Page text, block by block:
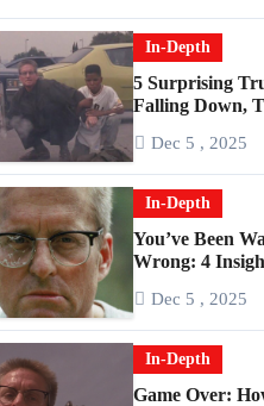
In-Depth
5 Surprising
Falling Down,
Dec 5 , 2025
In-Depth
You’ve Been
Wrong: 4
‘Falling Down’
Dec 5 , 2025
In-Depth
Game Over: